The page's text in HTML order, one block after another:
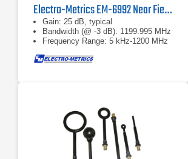
Electro-Metrics EM-6992 Near Field Probe Set
Gain: 25 dB, typical
Bandwidth (@ -3 dB): 1199.995 MHz
Frequency Range: 5 kHz-1200 MHz